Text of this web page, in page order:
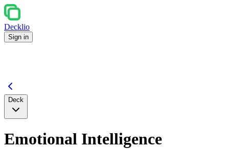
Decklio
Sign in
Deck
Emotional Intelligence